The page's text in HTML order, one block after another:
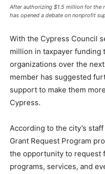
After authorizing $1.5 million for the
has opened a debate on nonprofit
With the Cypress Council
million in taxpayer
organizations over the
member has suggested
support to make them
Cypress.
According to the city’s
Grant Request Program
the opportunity to request
programs, services, and